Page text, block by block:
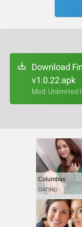
Download
v1.0.22.apk
+ Mod: Unlimited
Columbus
DATING